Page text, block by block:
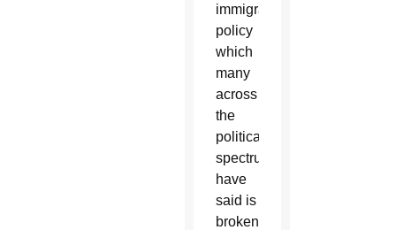
immigration
policy
which
many
across
the
political
spectrum
have
said is
broken.”